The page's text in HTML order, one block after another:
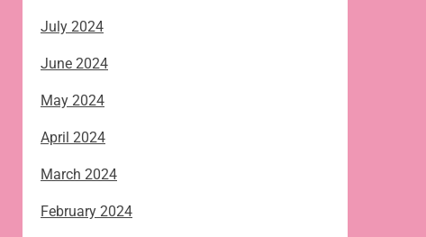
July 2024
June 2024
May 2024
April 2024
March 2024
February 2024